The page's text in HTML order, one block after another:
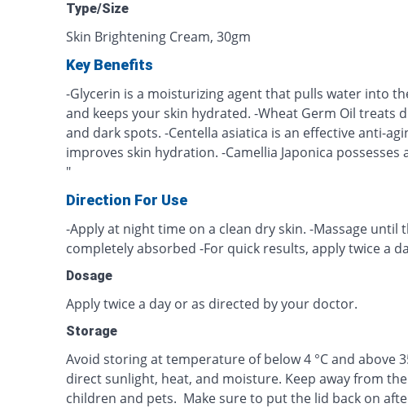
Type/Size
Skin Brightening Cream, 30gm
Key Benefits
-Glycerin is a moisturizing agent that pulls water into
and keeps your skin hydrated. -Wheat Germ Oil treats
and dark spots. -Centella asiatica is an effective anti-
improves skin hydration. -Camellia Japonica
"
Direction For Use
-Apply at night time on a clean dry skin. -Massage until
completely absorbed -For quick results, apply twice a
Dosage
Apply twice a day or as directed by your doctor.
Storage
Avoid storing at temperature of below 4 °C and above
direct sunlight, heat, and moisture. Keep away from
children and pets. Make sure to put the lid back on